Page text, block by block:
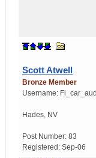
Scott Atwell
Bronze Member
Username:
Hades NV
Post Number: 83
Registered: Sep-06